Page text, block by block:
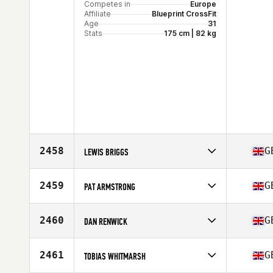
Competes in
Europe
Affiliate
Blueprint CrossFit
Age
31
Stats
175 cm | 82 kg
2458 LEWIS BRIGGS
Affiliate
CrossFit Michaelston-Y-Fedw
Age
Stats
178 cm | 83 kg
2459 PAT ARMSTRONG
Affiliate
JJK CrossFit
Age
2460 DAN RENWICK
Affiliate
CrossFit Northumbria
Age
2461 TOBIAS WHITMARSH